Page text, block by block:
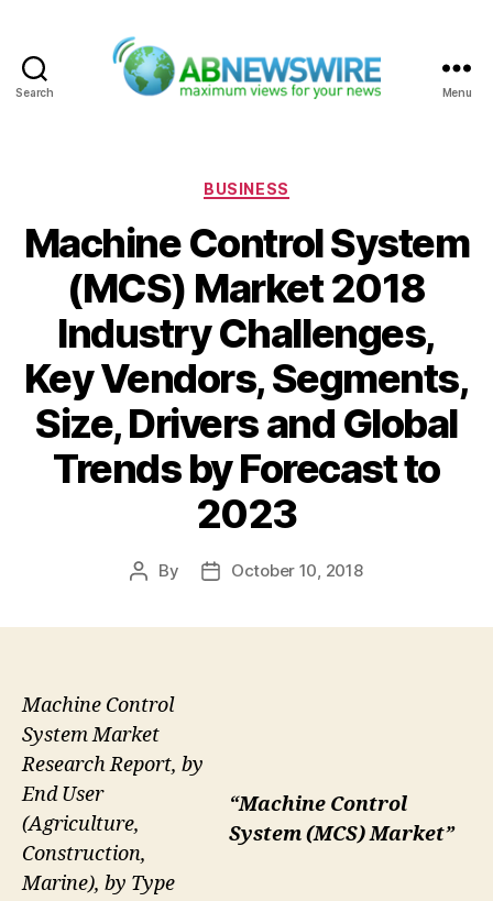
Search Menu
Categories
BUSINESS
Machine Control System
(MCS) Market 2018
Industry Challenges,
Key Vendors, Segments,
Size, Drivers and Global
Trends by Forecast to
2023
Post
By
PostOctober 10, 2018
“Machine Control
System (MCS) Market”
Machine Control
System Market
Research Report, by
End User
(Agriculture,
Construction,
Marine), by Type